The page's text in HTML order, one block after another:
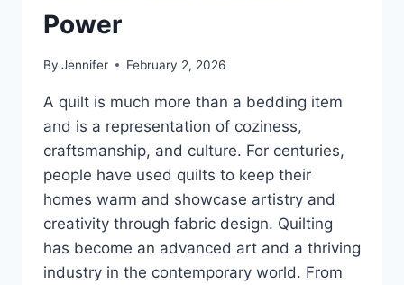
Power
By Jennifer February 2, 2026
A quilt is much more than a bedding item
and is a representation of coziness,
craftsmanship, and culture. For centuries,
people have used quilts to keep their
homes warm and showcase artistry and
creativity through fabric design. Quilting
has become an advanced art and a thriving
industry in the contemporary world. From